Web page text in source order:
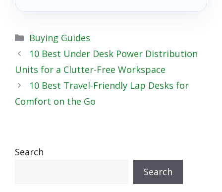
Categories
Buying Guides
10 Best Under Desk Power Distribution
Units for a Clutter-Free Workspace
10 Best Travel-Friendly Lap Desks for
Comfort on the Go
Search
Search